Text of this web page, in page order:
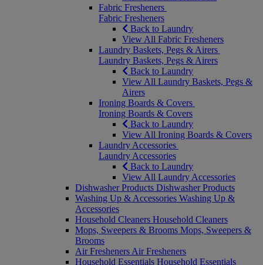
Fabric Fresheners
Fabric Fresheners
Back to Laundry
View All Fabric Fresheners
Laundry Baskets, Pegs & Airers
Laundry Baskets, Pegs & Airers
Back to Laundry
View All Laundry Baskets, Pegs &
Airers
Ironing Boards & Covers
Ironing Boards & Covers
Back to Laundry
View All Ironing Boards & Covers
Laundry Accessories
Laundry Accessories
Back to Laundry
View All Laundry Accessories
Dishwasher Products Dishwasher Products
Washing Up & Accessories Washing Up &
Accessories
Household Cleaners Household Cleaners
Mops, Sweepers & Brooms Mops, Sweepers &
Brooms
Air Fresheners Air Fresheners
Household Essentials Household Essentials